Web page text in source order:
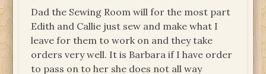
Dad the Sewing Room will for the most part
Edith and Callie just sew and make what I
leave for them to work on and they take
orders very well. It is Barbara if I have order
to pass on to her she does not all way